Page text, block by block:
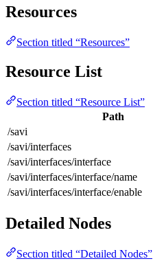
Resources
Section titled “Resources”
Resource List
Section titled “Resource List”
Path
/savi
/savi/interfaces
/savi/interfaces/interface
/savi/interfaces/interface/name
/savi/interfaces/interface/enable
Detailed Nodes
Section titled “Detailed Nodes”